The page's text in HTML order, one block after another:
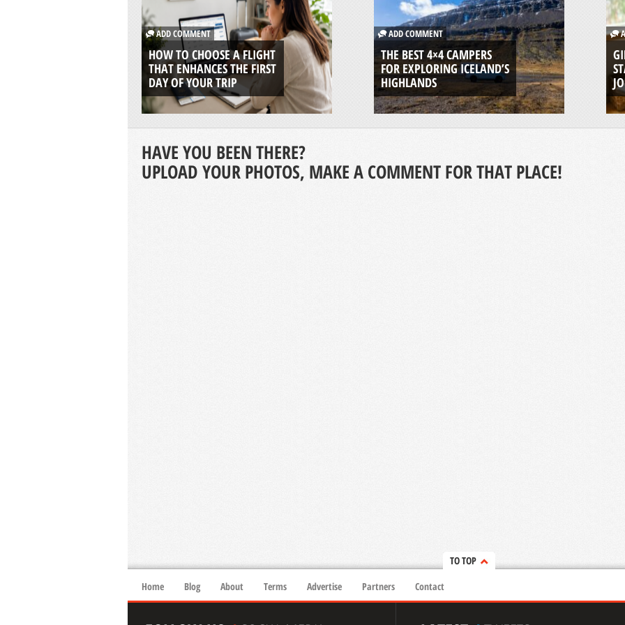
ADD COMMENT
HOW TO CHOOSE A FLIGHT
THAT ENHANCES THE FIRST
DAY OF YOUR TRIP
ADD COMMENT
THE BEST 4×4 CAMPERS
FOR EXPLORING ICELAND’S
HIGHLANDS
HAVE YOU BEEN THERE?
UPLOAD YOUR PHOTOS, MAKE A COMMENT FOR THAT PLACE!
TO TOP
Home
Blog About Terms Advertise Partners Contact